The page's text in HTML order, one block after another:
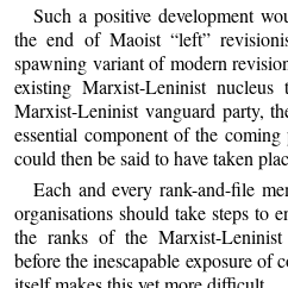
Such a positive development
the end of Maoist “left”
spawning variant of modern
existing Marxist-Leninist
Marxist-Leninist vanguard party,
essential component of the
could then be said to have taken
Each and every rank-and-file
organisations should take steps to
the ranks of the Marxist-
before the inescapable exposure of